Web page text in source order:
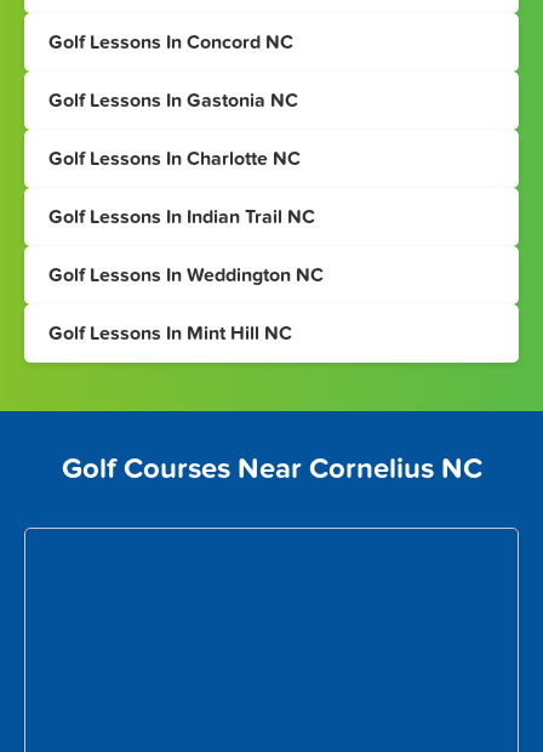
Golf Lessons In Concord NC
Golf Lessons In Gastonia NC
Golf Lessons In Charlotte NC
Golf Lessons In Indian Trail NC
Golf Lessons In Weddington NC
Golf Lessons In Mint Hill NC
Golf Courses Near Cornelius NC